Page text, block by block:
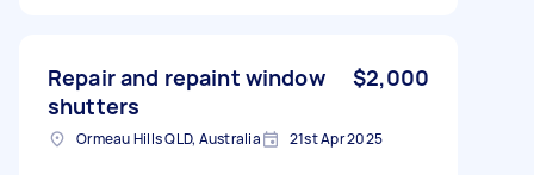
Repair and repaint window
shutters
$2,000
Ormeau Hills QLD, Australia 21st Apr 2025